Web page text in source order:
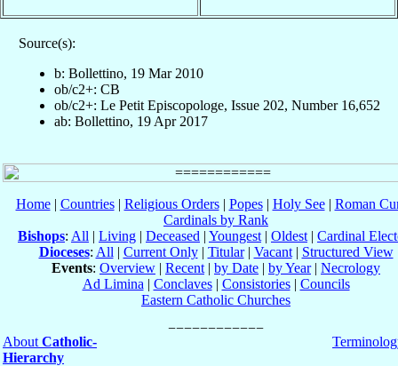
Source(s):
b: Bollettino, 19 Mar 2010
ob/c2+: CB
ob/c2+: Le Petit Episcopologe, Issue 202, Number 16,652
ab: Bollettino, 19 Apr 2017
Home| Countries| Religious Orders| Popes| Holy See| Roman
Cardinals by Rank
Bishops: All | Living | Deceased | Youngest | Oldest | Cardinal
Dioceses: All | Current Only| Titular| Vacant| Structured View
Events: Overview | Recent | by Date | by Year| Necrology
Ad Limina | Conclaves| Consistories| Councils
Eastern Catholic Churches
About Catholic-
Hierarchy